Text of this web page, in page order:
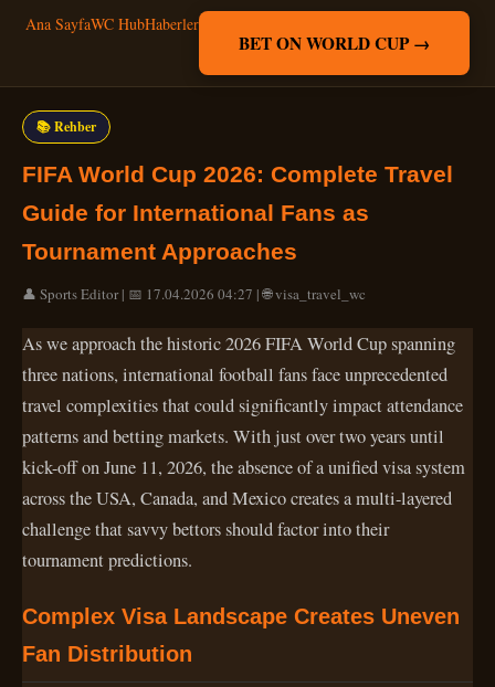
Ana SayfaWC HubHaberler
BET ON WORLD CUP →
📚 Rehber
FIFA World Cup 2026: Complete Travel
Guide for International Fans as
Tournament Approaches
👤 Sports Editor | 📅 17.04.2026 04:27 | 🌐 visa_travel_wc
As we approach the historic 2026 FIFA World Cup spanning
three nations, international football fans face unprecedented
travel complexities that could significantly impact attendance
patterns and betting markets. With just over two years until
kick-off on June 11, 2026, the absence of a unified visa system
across the USA, Canada, and Mexico creates a multi-layered
challenge that savvy bettors should factor into their
tournament predictions.
Complex Visa Landscape Creates Uneven
Fan Distribution